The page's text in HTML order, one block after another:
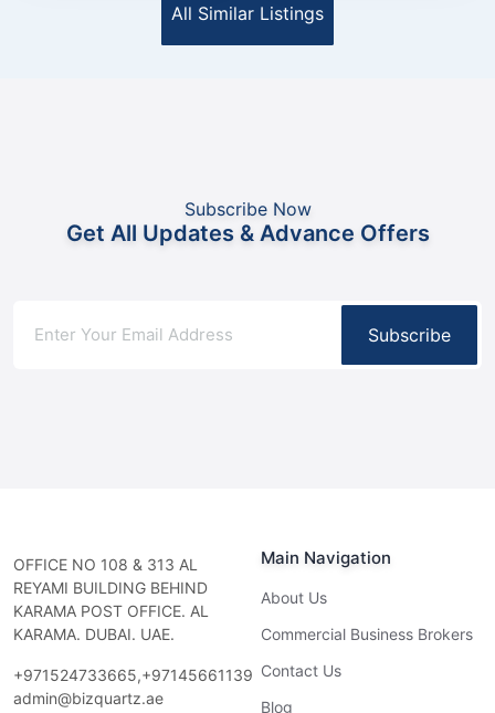
All Similar Listings
Subscribe Now
Get All Updates & Advance Offers
Subscribe
OFFICE NO 108 & 313 AL
REYAMI BUILDING BEHIND
KARAMA POST OFFICE. AL
KARAMA. DUBAI. UAE.
+971524733665,+97145661139
admin@bizquartz.ae
Main Navigation
About Us
Commercial Business Brokers
Contact Us
Blog